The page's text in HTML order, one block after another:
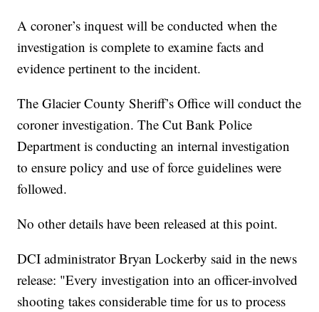
A coroner’s inquest will be conducted when the
investigation is complete to examine facts and
evidence pertinent to the incident.
The Glacier County Sheriff’s Office will conduct the
coroner investigation. The Cut Bank Police
Department is conducting an internal investigation
to ensure policy and use of force guidelines were
followed.
No other details have been released at this point.
DCI administrator Bryan Lockerby said in the news
release: "Every investigation into an officer-involved
shooting takes considerable time for us to process